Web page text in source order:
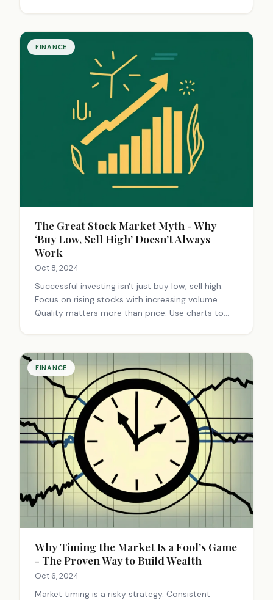
meditation can unlock creative financial solutions.
Managing stress, making healthy lifestyle choices,
and taking multivitamins support cognitive health.
By exploring these methods, we can uncover
innovative financial strategies and opportunities.
FINANCE
The Great Stock Market Myth - Why
‘Buy Low, Sell High’ Doesn’t Always
Work
Oct 8, 2024
Successful investing isn't just buy low, sell high.
Focus on rising stocks with increasing volume.
Quality matters more than price. Use charts to
FINANCE
Why Timing the Market Is a Fool’s Game
- The Proven Way to Build Wealth
Oct 6, 2024
Market timing is a risky strategy. Consistent